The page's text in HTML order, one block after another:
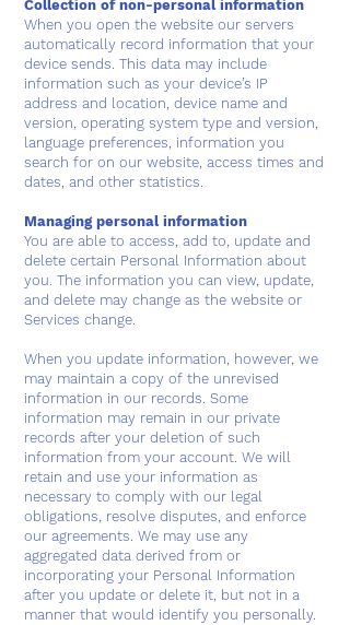
Collection of non-personal information
When you open the website our servers
automatically record information that your
device sends. This data may include
information such as your device’s IP
address and location, device name and
version, operating system type and version,
language preferences, information you
search for on our website, access times and
dates, and other statistics.
Managing personal information
You are able to access, add to, update and
delete certain Personal Information about
you. The information you can view, update,
and delete may change as the website or
Services change.
When you update information, however, we
may maintain a copy of the unrevised
information in our records. Some
information may remain in our private
records after your deletion of such
information from your account. We will
retain and use your information as
necessary to comply with our legal
obligations, resolve disputes, and enforce
our agreements. We may use any
aggregated data derived from or
incorporating your Personal Information
after you update or delete it, but not in a
manner that would identify you personally.